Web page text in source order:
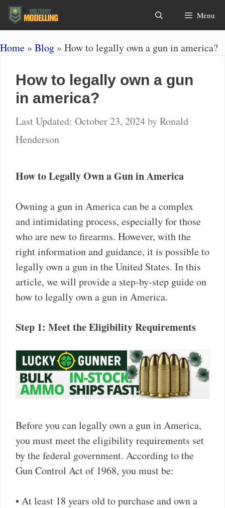
Skip
Search Menu
Home » Blog » How to legally own a gun in america?
How to legally own a gun
in america?
October 23, 2024byRonald
Henderson
How to Legally Own a Gun in America
Owning a gun in America can be a complex
and intimidating process, especially for those
who are new to firearms. However, with the
right information and guidance, it is possible to
legally own a gun in the United States. In this
article, we will provide a step-by-step guide on
how to legally own a gun in America.
Step 1: Meet the Eligibility Requirements
Before you can legally own a gun in America,
you must meet the eligibility requirements set
by the federal government. According to the
Gun Control Act of 1968, you must be:
• At least 18 years old to purchase and own a